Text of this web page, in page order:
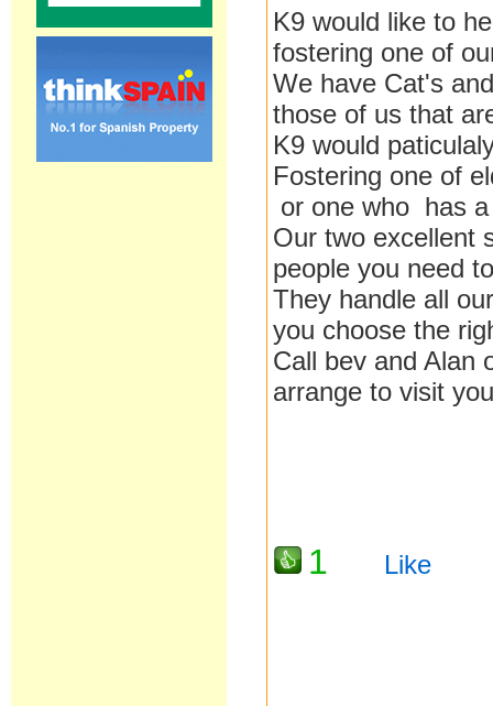
K9 would like to
fostering one of
We have Cat's
those of us that
K9 would
Fostering one of
or one who has
Our two excellent
people you need
They handle all
you choose the
Call bev and Alan
arrange to visit
1 Like